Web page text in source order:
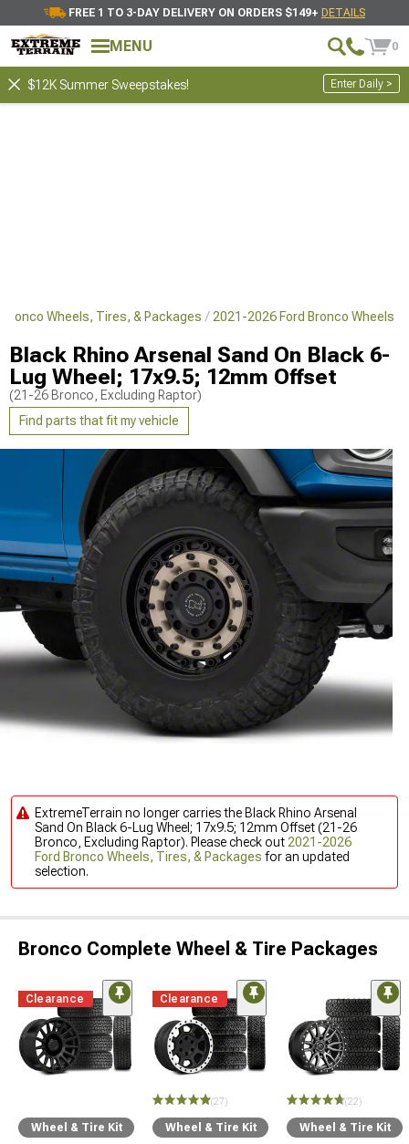
FREE 1 TO 3-DAY DELIVERY ON ORDERS $149+ DETAILS
MENU 0
$12K Summer Sweepstakes! Enter Daily >
Wheels, Tires, & Packages 2021-2026 Ford Bronco Wheels
Black Rhino Arsenal Sand On Black 6-
Lug Wheel; 17x9.5; 12mm Offset
(21-26 Bronco, Excluding Raptor)
Find parts that fit my vehicle
ExtremeTerrain no longer carries the Black Rhino Arsenal
Sand On Black 6-Lug Wheel; 17x9.5; 12mm Offset (21-26
Bronco, Excluding Raptor). Please check out 2021-2026
Ford Bronco Wheels, Tires, & Packages for an updated
selection.
Bronco Complete Wheel & Tire Packages
Clearance
Wheel & Tire Kit
Clearance
(27)
Wheel & Tire Kit
(22)
Wheel & Tire Kit